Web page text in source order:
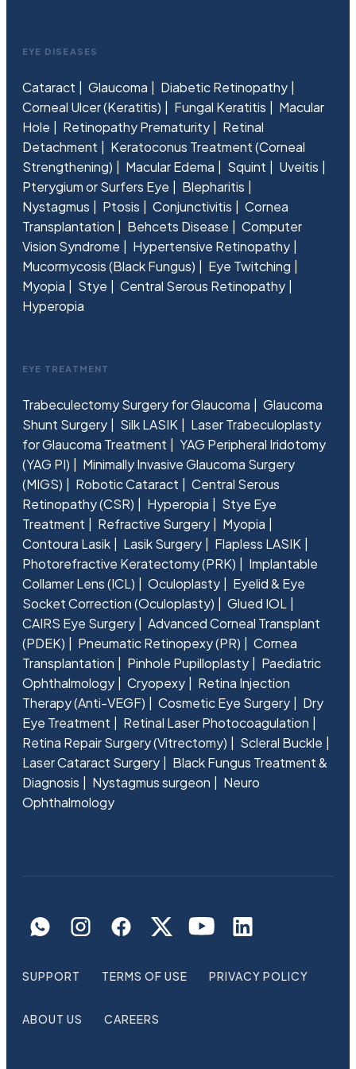
EYE DISEASES
Cataract Glaucoma
Diabetic Retinopathy
Corneal Ulcer (Keratitis)
Fungal Keratitis
Macular
Hole
Retinopathy Prematurity
Retinal
Detachment
Keratoconus Treatment (Corneal
Strengthening)
Macular Edema Squint
Uveitis
Pterygium or Surfers Eye
Blepharitis
Nystagmus
Ptosis Conjunctivitis
Cornea
Transplantation
Behcets Disease
Computer
Vision Syndrome
Hypertensive Retinopathy
Mucormycosis (Black Fungus)
Eye Twitching
Myopia
Stye
Central Serous Retinopathy
Hyperopia
EYE TREATMENT
Trabeculectomy Surgery for Glaucoma
Glaucoma
Shunt Surgery
Silk LASIK
Laser Trabeculoplasty
for Glaucoma Treatment
YAG Peripheral Iridotomy
(YAG PI)
Minimally Invasive Glaucoma Surgery
(MIGS)
Robotic Cataract
Central Serous
Retinopathy (CSR)
Hyperopia
Stye Eye
Treatment
Refractive Surgery
Myopia
Contoura Lasik
Lasik Surgery
Flapless LASIK
Photorefractive Keratectomy (PRK)
Implantable
Collamer Lens (ICL)
Oculoplasty
Eyelid & Eye
Socket Correction (Oculoplasty)
Glued IOL
CAIRS Eye Surgery
Advanced Corneal Transplant
(PDEK)
Pneumatic Retinopexy (PR)
Cornea
Transplantation
Pinhole Pupilloplasty
Paediatric
Ophthalmology
Cryopexy
Retina Injection
Therapy (Anti-VEGF)
Cosmetic Eye Surgery
Dry
Eye Treatment
Retinal Laser Photocoagulation
Retina Repair Surgery (Vitrectomy)
Scleral Buckle
Laser Cataract Surgery
Black Fungus Treatment &
Diagnosis
Nystagmus surgeon
Neuro
Ophthalmology
SUPPORT TERMS OF USE PRIVACY POLICY
ABOUT US CAREERS